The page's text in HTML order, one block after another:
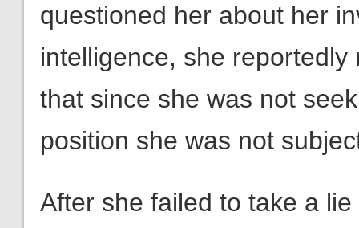
questioned her about her
intelligence, she
that since she was not
position she was not
After she failed to take a